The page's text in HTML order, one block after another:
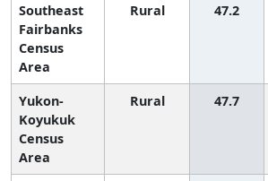
Southeast
Fairbanks
Census
Area
Rural 47.2
Yukon-
Koyukuk
Census
Area
Rural 47.7